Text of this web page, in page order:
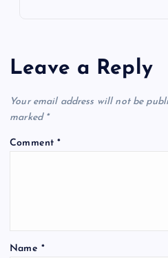
Leave a Reply
Your email address will not be
marked *
Comment*
Name *